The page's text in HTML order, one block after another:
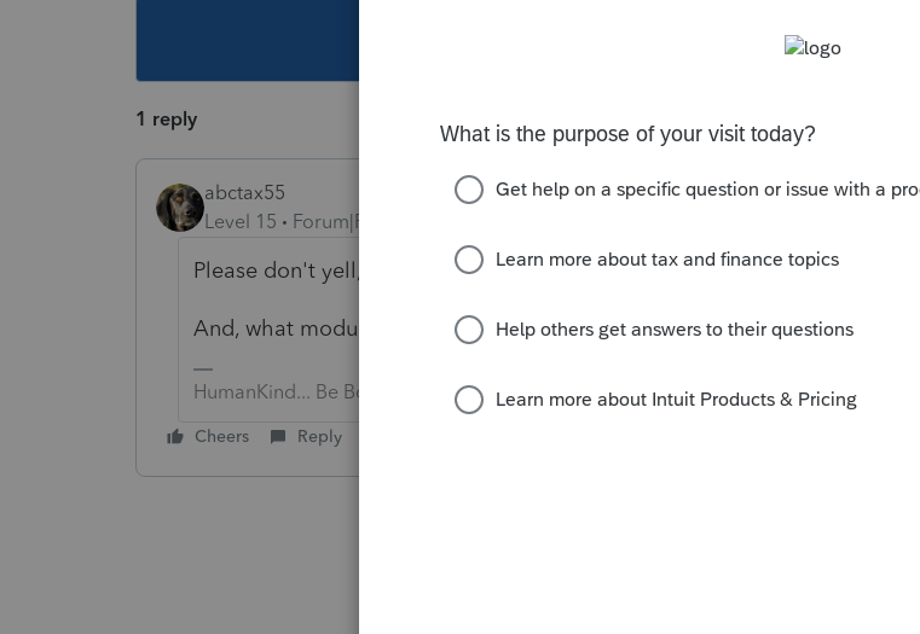
1 reply
abctax55
Level 15
Forum|Forum|5 years ago
Please don't yell, I have a headache.
And, what module? Ind, S-Corp, C-Corp, Partnership, Trust, Exempt, ??
HumanKind... Be Both
Cheers Reply